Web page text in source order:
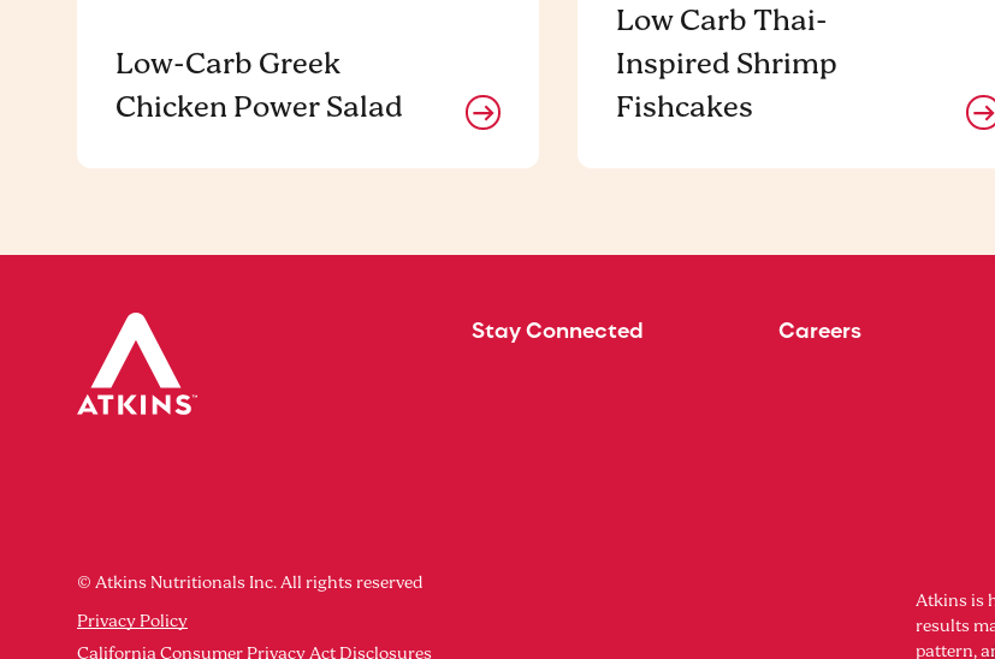
Low-Carb Greek
Chicken Power Salad
Low Carb Thai-
Inspired Shrimp
Fishcakes
Stay Connected Careers
© Atkins Nutritionals Inc. All rights reserved
Privacy Policy
California Consumer Privacy Act Disclosures
Atkins is
results
pattern,